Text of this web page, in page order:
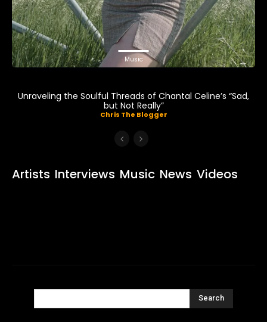
Music
Unraveling the Soulful Threads of Chantal Celine’s “Sad,
but Not Really”
Chris The Blogger
Artists Interviews Music News Videos
Search